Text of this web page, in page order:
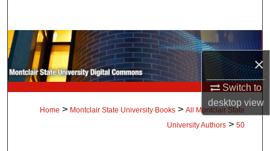
×
Switch to
desktopview
Browse Collections
My Account
About
Home > Montclair State University Books > All Montclair State
University Authors > 50